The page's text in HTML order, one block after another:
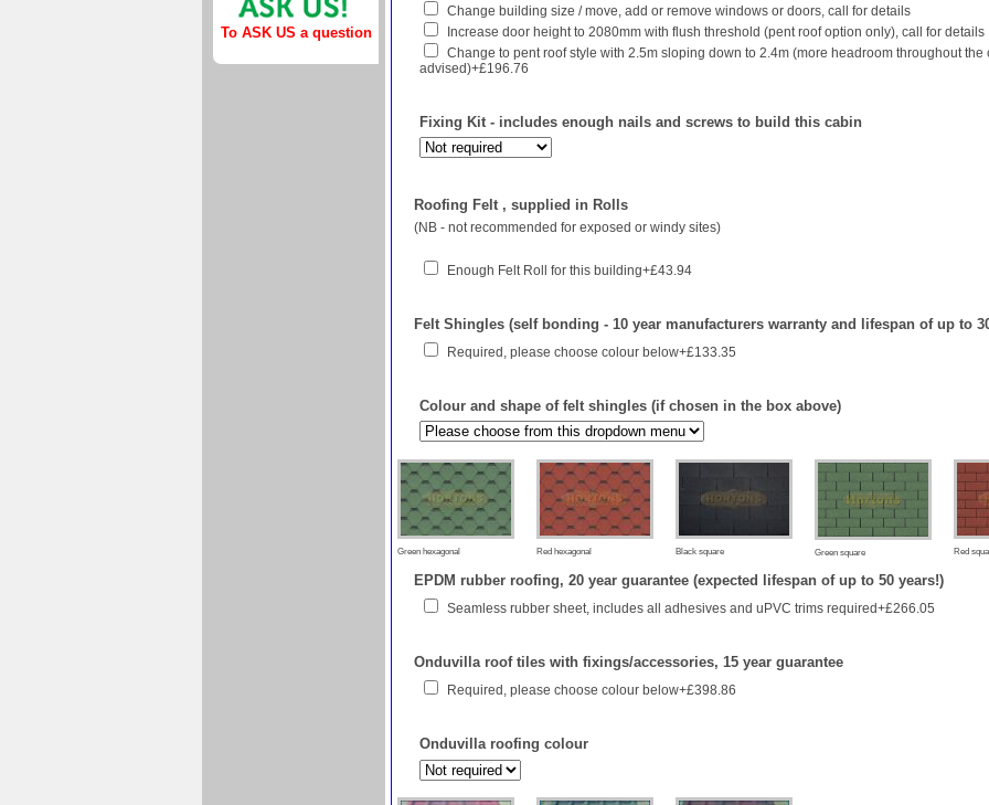
To ASK US a question
Change building size / move, add or remove windows or doors, call for details
Increase door height to 2080mm with flush threshold (pent roof option only), call for details
Change to pent roof style with 2.5m sloping down to 2.4m (more headroom throughout the
advised)+£196.76
Fixing Kit - includes enough nails and screws to build this cabin
Roofing Felt , supplied in Rolls
(NB - not recommended for exposed or windy sites)
Enough Felt Roll for this building+£43.94
Felt Shingles (self bonding - 10 year manufacturers warranty and lifespan of up to
Required, please choose colour below+£133.35
Colour and shape of felt shingles (if chosen in the box above)
Green hexagonal Red hexagonal Black square Green square Red
EPDM rubber roofing, 20 year guarantee (expected lifespan of up to 50 years!)
Seamless rubber sheet, includes all adhesives and uPVC trims required+£266.05
Onduvilla roof tiles with fixings/accessories, 15 year guarantee
Required, please choose colour below+£398.86
Onduvilla roofing colour